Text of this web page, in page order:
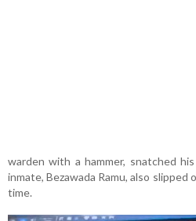
warden with a hammer, snatched
inmate, Bezawada Ramu, also
time.